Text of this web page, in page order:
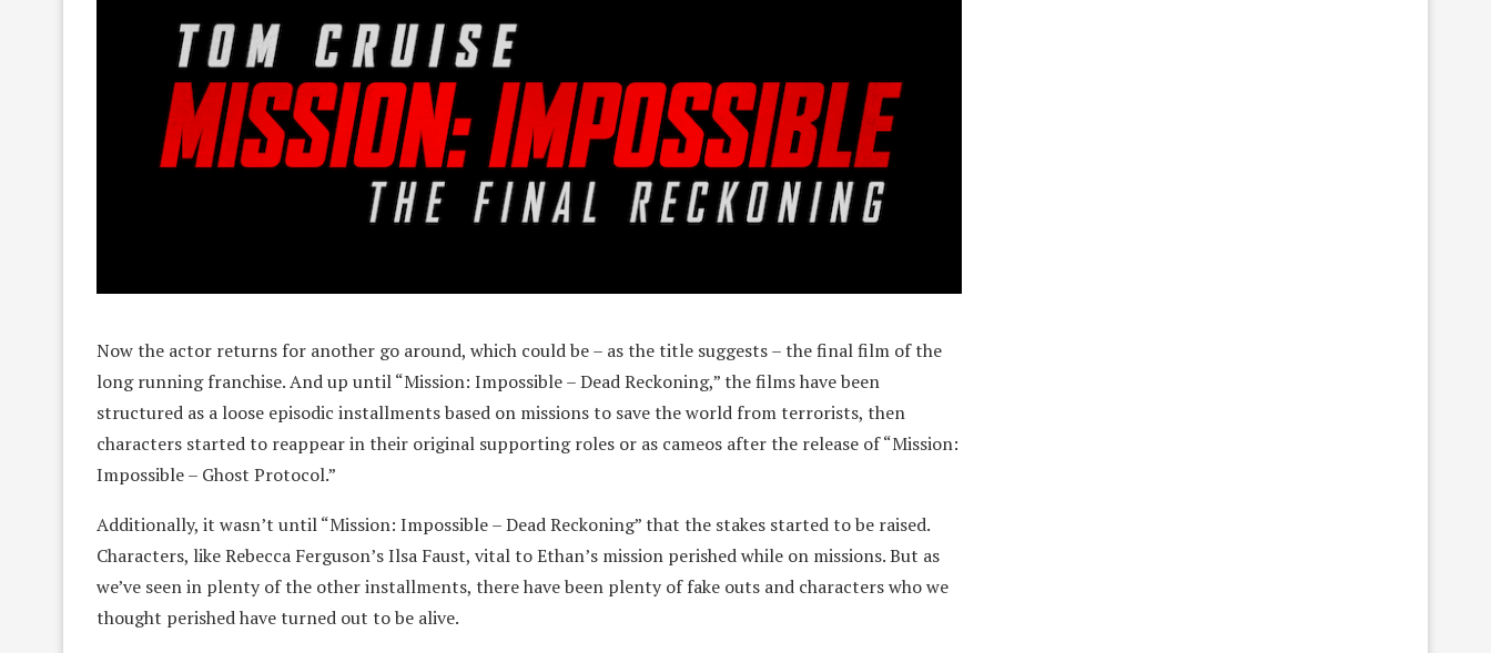
Now the actor returns for another go around, which could be – as the title suggests – the final film of the
long running franchise. And up until “Mission: Impossible – Dead Reckoning,” the films have been
structured as a loose episodic installments based on missions to save the world from terrorists, then
characters started to reappear in their original supporting roles or as cameos after the release of “Mission:
Impossible – Ghost Protocol.”
Additionally, it wasn’t until “Mission: Impossible – Dead Reckoning” that the stakes started to be raised.
Characters, like Rebecca Ferguson’s Ilsa Faust, vital to Ethan’s mission perished while on missions. But as
we’ve seen in plenty of the other installments, there have been plenty of fake outs and characters who we
thought perished have turned out to be alive.